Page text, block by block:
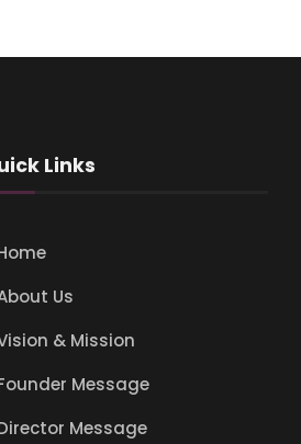
Links
Us
& Mission
Message
Message